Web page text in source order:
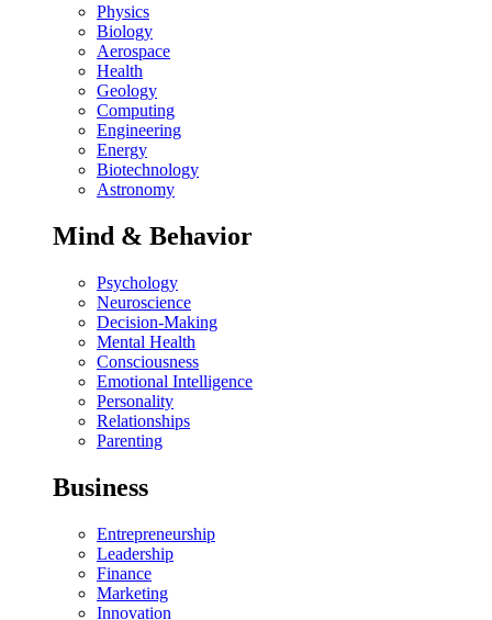
Physics
Biology
Aerospace
Health
Geology
Computing
Engineering
Energy
Biotechnology
Astronomy
Mind & Behavior
Psychology
Neuroscience
Decision-Making
Mental Health
Consciousness
Emotional Intelligence
Personality
Relationships
Parenting
Business
Entrepreneurship
Leadership
Finance
Marketing
Innovation